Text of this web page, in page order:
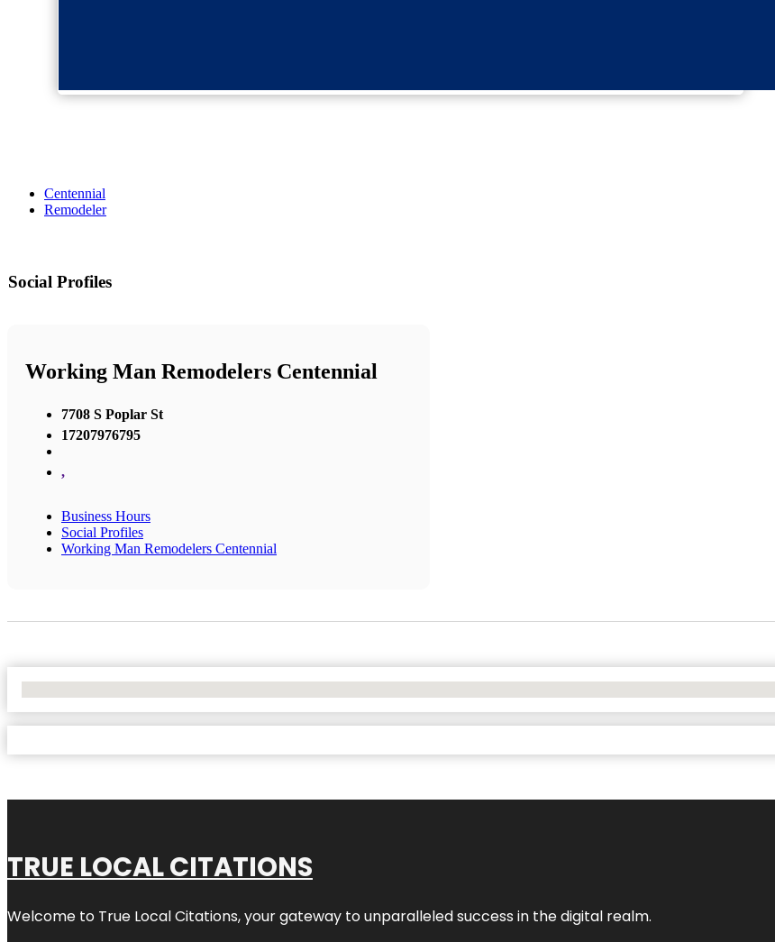
Centennial
Remodeler
Social Profiles
Working Man Remodelers Centennial
7708 S Poplar St
17207976795
,
Business Hours
Social Profiles
Working Man Remodelers Centennial
TRUE LOCAL CITATIONS
Welcome to True Local Citations, your gateway to unparalleled success in the digital realm.